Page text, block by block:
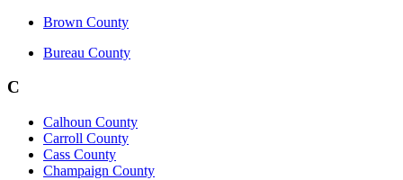
Brown County
Bureau County
C
Calhoun County
Carroll County
Cass County
Champaign County